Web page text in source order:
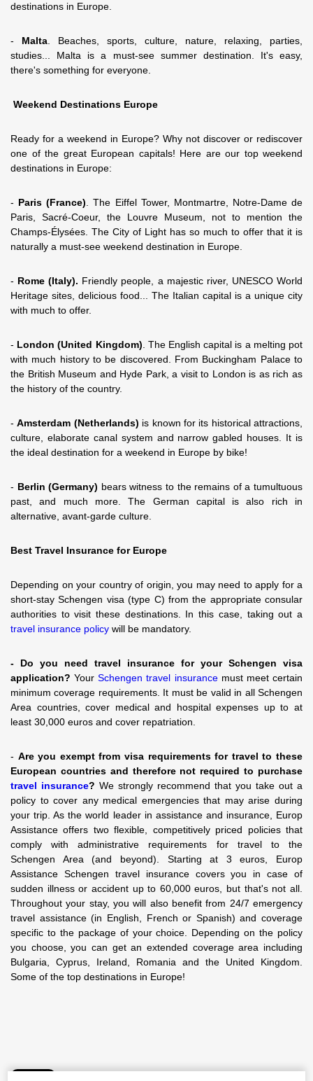
destinations in Europe.
- Malta. Beaches, sports, culture, nature, relaxing, parties,
studies... Malta is a must-see summer destination. It's easy,
there's something for everyone.
Weekend Destinations Europe
Ready for a weekend in Europe? Why not discover or rediscover
one of the great European capitals! Here are our top weekend
destinations in Europe:
- Paris (France). The Eiffel Tower, Montmartre, Notre-Dame de
Paris, Sacré-Coeur, the Louvre Museum, not to mention the
Champs-Élysées. The City of Light has so much to offer that it is
naturally a must-see weekend destination in Europe.
- Rome (Italy). Friendly people, a majestic river, UNESCO World
Heritage sites, delicious food... The Italian capital is a unique city
with much to offer.
- London (United Kingdom). The English capital is a melting pot
with much history to be discovered. From Buckingham Palace to
the British Museum and Hyde Park, a visit to London is as rich as
the history of the country.
-Amsterdam (Netherlands) is known for its historical attractions,
culture, elaborate canal system and narrow gabled houses. It is
the ideal destination for a weekend in Europe by bike!
- Berlin (Germany) bears witness to the remains of a tumultuous
past, and much more. The German capital is also rich in
alternative, avant-garde culture.
Best Travel Insurance for Europe
Depending on your country of origin, you may need to apply for a
short-stay Schengen visa (type C) from the appropriate consular
authorities to visit these destinations. In this case, taking out a
travel insurance policy will be mandatory.
- Do you need travel insurance for your Schengen visa
application? YourSchengen travel insurancemust meet certain
minimum coverage requirements. It must be valid in all Schengen
Area countries, cover medical and hospital expenses up to at
least 30,000 euros and cover repatriation.
- Are you exempt from visa requirements for travel to these
European countries and therefore not required to purchase
travel insurance? We strongly recommend that you take out a
policy to cover any medical emergencies that may arise during
your trip. As the world leader in assistance and insurance, Europ
Assistance offers two flexible, competitively priced policies that
comply with administrative requirements for travel to the
Schengen Area (and beyond). Starting at 3 euros, Europ
Assistance Schengen travel insurance covers you in case of
sudden illness or accident up to 60,000 euros, but that's not all.
Throughout your stay, you will also benefit from 24/7 emergency
travel assistance (in English, French or Spanish) and coverage
specific to the package of your choice. Depending on the policy
you choose, you can get an extended coverage area including
Bulgaria, Cyprus, Ireland, Romania and the United Kingdom.
Some of the top destinations in Europe!